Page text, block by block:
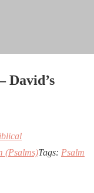
David’s
(Psalms)Tags: Psalm